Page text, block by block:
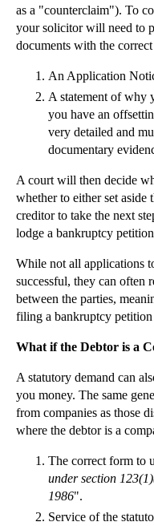
as a "counterclaim"). To
your solicitor will need to
documents with the
An Application
A statement of why
you have an
very detailed and
documentary
A court will then decide
whether to either set aside
creditor to take the next
lodge a bankruptcy
While not all applications
successful, they can often
between the parties,
filing a bankruptcy
What if the Debtor is a
A statutory demand can
you money. The same
from companies as those
where the debtor is a
The correct form to
under section
1986".
Service of the